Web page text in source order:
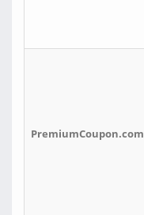
PremiumCoupon.com